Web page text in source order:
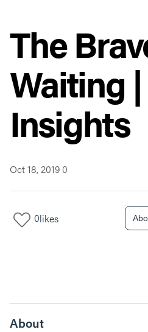
The
Waiting |
Insights
Oct 18, 20190
0likes
About